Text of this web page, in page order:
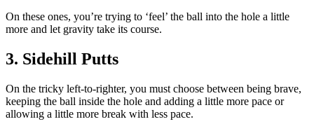
On these ones, you’re trying to ‘feel’ the ball into the hole a little
more and let gravity take its course.
3. Sidehill Putts
On the tricky left-to-righter, you must choose between being brave,
keeping the ball inside the hole and adding a little more pace or
allowing a little more break with less pace.